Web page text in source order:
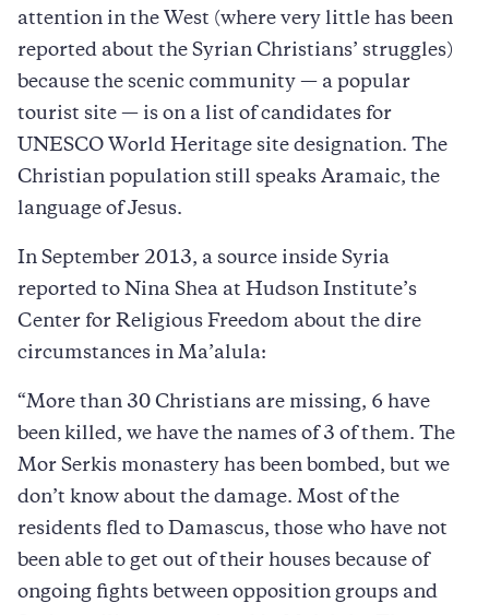
attention in the West (where very little has been
reported about the Syrian Christians’ struggles)
because the scenic community — a popular
tourist site — is on a list of candidates for
UNESCO World Heritage site designation. The
Christian population still speaks Aramaic, the
language of Jesus.
In September 2013, a source inside Syria
reported to Nina Shea at Hudson Institute’s
Center for Religious Freedom about the dire
circumstances in Ma’alula:
“More than 30 Christians are missing, 6 have
been killed, we have the names of 3 of them. The
Mor Serkis monastery has been bombed, but we
don’t know about the damage. Most of the
residents fled to Damascus, those who have not
been able to get out of their houses because of
ongoing fights between opposition groups and